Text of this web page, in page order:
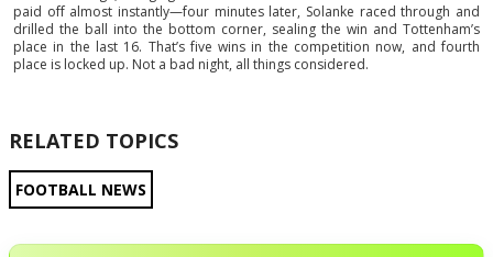
paid off almost instantly—four minutes later, Solanke raced through and
drilled the ball into the bottom corner, sealing the win and Tottenham’s
place in the last 16. That’s five wins in the competition now, and fourth
place is locked up. Not a bad night, all things considered.
RELATED TOPICS
FOOTBALL NEWS